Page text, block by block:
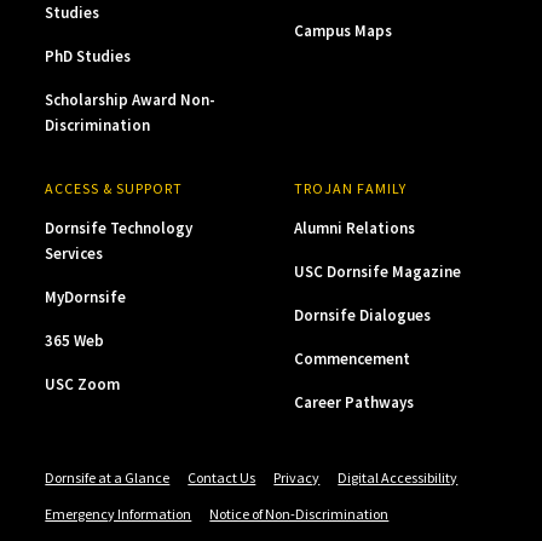
Studies
PhD Studies
Scholarship Award Non-
Discrimination
Campus Maps
ACCESS & SUPPORT
Dornsife Technology
Services
MyDornsife
365 Web
USC Zoom
TROJAN FAMILY
Alumni Relations
USC Dornsife Magazine
Dornsife Dialogues
Commencement
Career Pathways
Dornsife at a Glance Contact Us Privacy
Digital Accessibility
Emergency Information
Notice of Non-Discrimination